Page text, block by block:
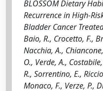
BLOSSOM Dietary
Recurrence in High-
Bladder Cancer
Baio, R., Crocetto, F.,
Nacchia, A.,
O., Verde, A.,
R., Sorrentino, E.,
Monaco, F., Verze, P.,